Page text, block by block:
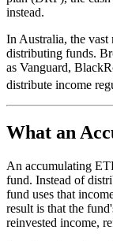
instead.
In Australia, the
distributing funds.
as Vanguard,
distribute income
What an
An accumulating
fund. Instead of
fund uses that
result is that the
reinvested income,